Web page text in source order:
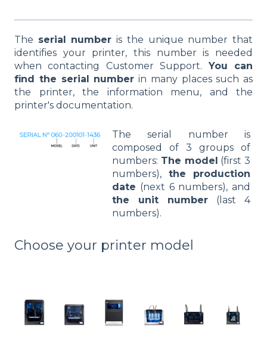
The serial number is the unique number that
identifies your printer, this number is needed
when contacting Customer Support. You can
find the serial number in many places such as
the printer, the information menu, and the
printer's documentation.
The serial number is
composed of 3 groups of
numbers: The model (first 3
numbers), the production
date (next 6 numbers), and
the unit number (last 4
numbers).
Choose your printer model